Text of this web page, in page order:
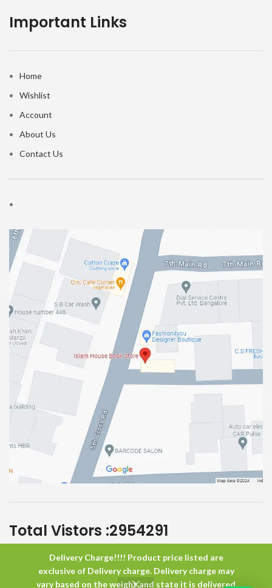
Delivery Charge!!!! Product price listed are
exclusive of Delivery charge. Delivery charge may
vary based on the weight and state it is delivered
Important Links
Home
Wishlist
Account
About Us
Contact Us
Total Vistors :2954291
Islam HouseAll Rights Reserved